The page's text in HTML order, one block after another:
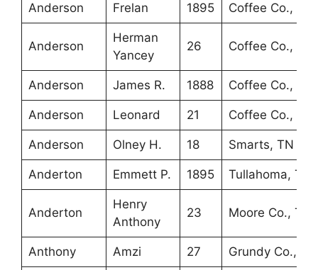
Anderson Frelan 1895 Coffee Co., TN
Anderson
Herman
Yancey
26 Coffee Co., TN
Anderson James R. 1888 Coffee Co., TN
Anderson Leonard 21 Coffee Co., TN
Anderson Olney H. 18 Smarts, TN
Anderton Emmett P. 1895 Tullahoma, TN
Anderton
Henry
Anthony
23 Moore Co., TN
Anthony Amzi 27 Grundy Co., TN